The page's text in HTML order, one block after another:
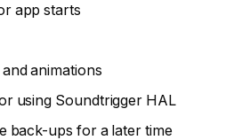
app starts
animations
using Soundtrigger HAL
back-ups for a later time